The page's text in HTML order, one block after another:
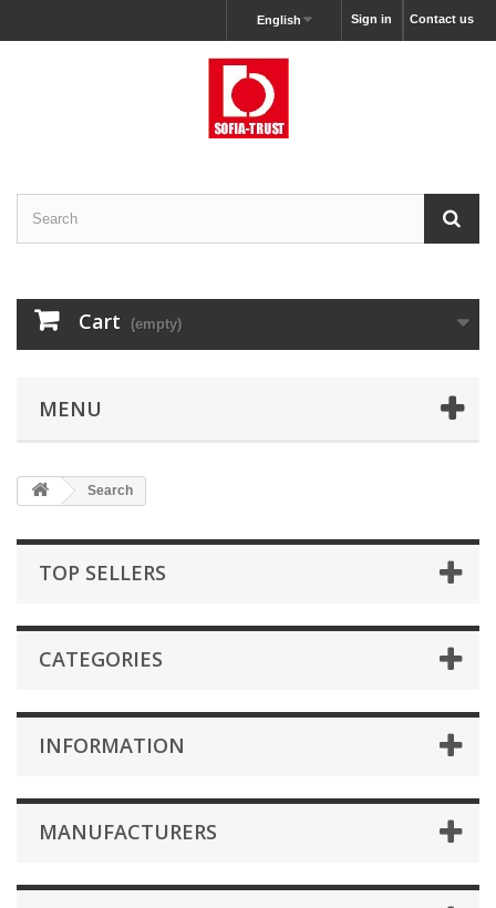
Contact us
Sign in
English
Cart (empty)
MENU
Search
TOP SELLERS
CATEGORIES
INFORMATION
MANUFACTURERS